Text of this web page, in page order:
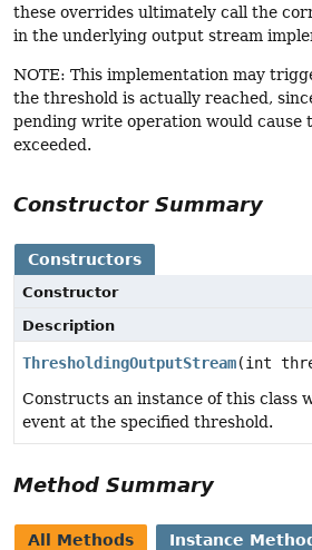
these overrides ultimately call the
in the underlying output stream
NOTE: This implementation may
the threshold is actually reached,
pending write operation would cause
exceeded.
Constructor Summary
Constructors
Constructor
Description
ThresholdingOutputStream(int
Constructs an instance of this class
event at the specified threshold.
Method Summary
All Methods Instance